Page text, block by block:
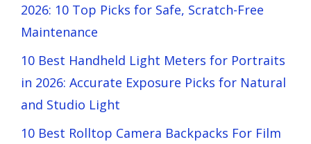
2026: 10 Top Picks for Safe, Scratch-Free
Maintenance
10 Best Handheld Light Meters for Portraits
in 2026: Accurate Exposure Picks for Natural
and Studio Light
10 Best Rolltop Camera Backpacks For Film